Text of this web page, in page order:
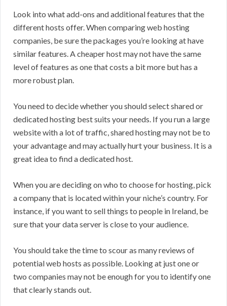
Look into what add-ons and additional features that the
different hosts offer. When comparing web hosting
companies, be sure the packages you’re looking at have
similar features. A cheaper host may not have the same
level of features as one that costs a bit more but has a
more robust plan.
You need to decide whether you should select shared or
dedicated hosting best suits your needs. If you run a large
website with a lot of traffic, shared hosting may not be to
your advantage and may actually hurt your business. It is a
great idea to find a dedicated host.
When you are deciding on who to choose for hosting, pick
a company that is located within your niche’s country. For
instance, if you want to sell things to people in Ireland, be
sure that your data server is close to your audience.
You should take the time to scour as many reviews of
potential web hosts as possible. Looking at just one or
two companies may not be enough for you to identify one
that clearly stands out.